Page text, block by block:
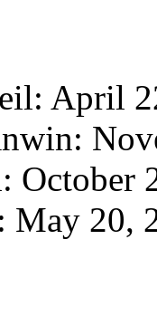
: April
:
: October
: May 20,